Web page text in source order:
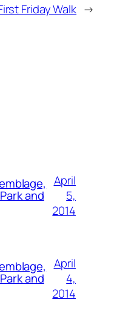
Friday Walk →
and
April
5,
2014
and
April
4,
2014